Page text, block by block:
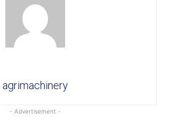
agrimachinery
- Advertisement -